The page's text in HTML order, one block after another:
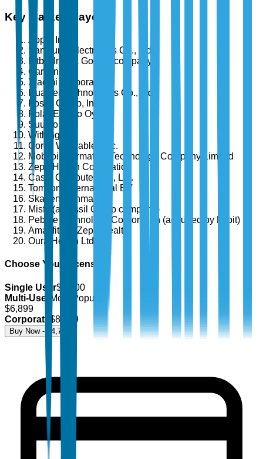
Key Market Players
Apple Inc.
Samsung Electronics Co., Ltd.
Fitbit, Inc. (a Google company)
Garmin Ltd.
Xiaomi Corporation
Huawei Technologies Co., Ltd.
Fossil Group, Inc.
Polar Electro Oy
Suunto Oy
Withings
Coros Wearables Inc.
Mobvoi Information Technology Company Limited
Zepp Health Corporation
Casio Computer Co., Ltd.
TomTom International BV
Skagen Denmark
Misfit (a Fossil Group company)
Pebble Technology Corporation (acquired by Fitbit)
Amazfit (by Zepp Health)
Oura Health Ltd.
Choose Your License
Single User$
4,700
Multi-User
Most Popular
$6,899
Corporate
$8,499
Buy Now - $ 4,700